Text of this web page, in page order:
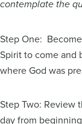
contemplate the
Step One:
Spirit to come and
where God was
Step Two: Review
day from